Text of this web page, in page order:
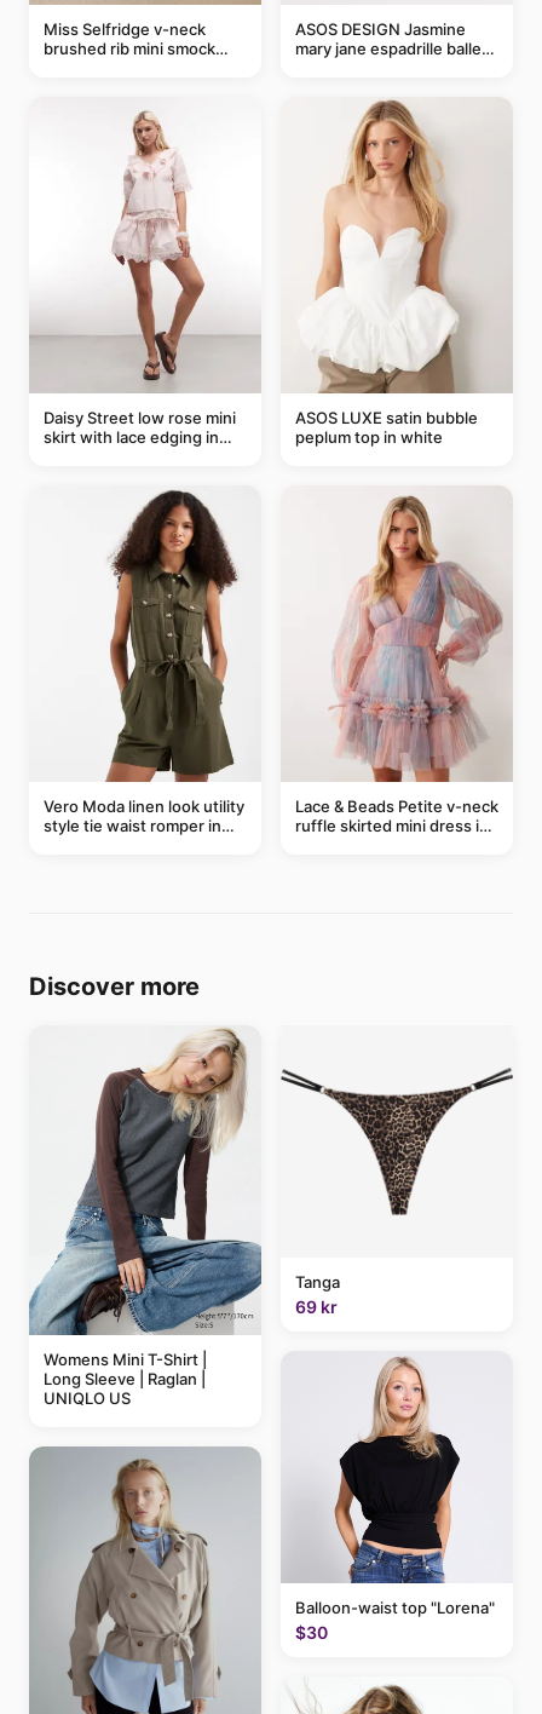
Miss Selfridge v-neck
brushed rib mini smock
ASOS DESIGN Jasmine
mary jane espadrille ballet
Daisy Street low rose mini
skirt with lace edging in
ASOS LUXE satin bubble
peplum top in white
Vero Moda linen look utility
style tie waist romper in
Lace & Beads Petite v-neck
ruffle skirted mini dress in
Discover more
Womens Mini T-Shirt |
Long Sleeve | Raglan |
UNIQLO US
Tanga
69 kr
Balloon-waist top "Lorena"
$30